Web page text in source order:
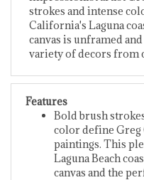
California's Laguna
canvas is unframed
variety of decors from
Features
Bold brush
color define
paintings. This
Laguna Beach
canvas and the
coastal to